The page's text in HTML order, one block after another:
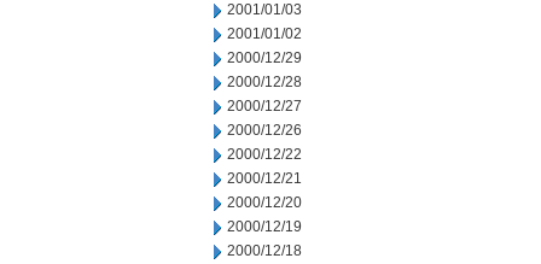
2001/01/03
2001/01/02
2000/12/29
2000/12/28
2000/12/27
2000/12/26
2000/12/22
2000/12/21
2000/12/20
2000/12/19
2000/12/18